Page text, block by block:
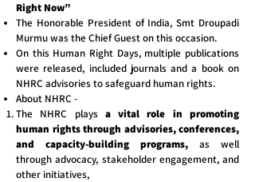
Right Now”
The Honorable President of India, Smt Droupadi
Murmu was the Chief Guest on this occasion.
On this Human Right Days, multiple publications
were released, included journals and a book on
NHRC advisories to safeguard human rights.
About NHRC -
The NHRC playsa vital role in promoting
human rights through advisories, conferences,
and capacity-building programs, as well
through advocacy, stakeholder engagement, and
other initiatives,